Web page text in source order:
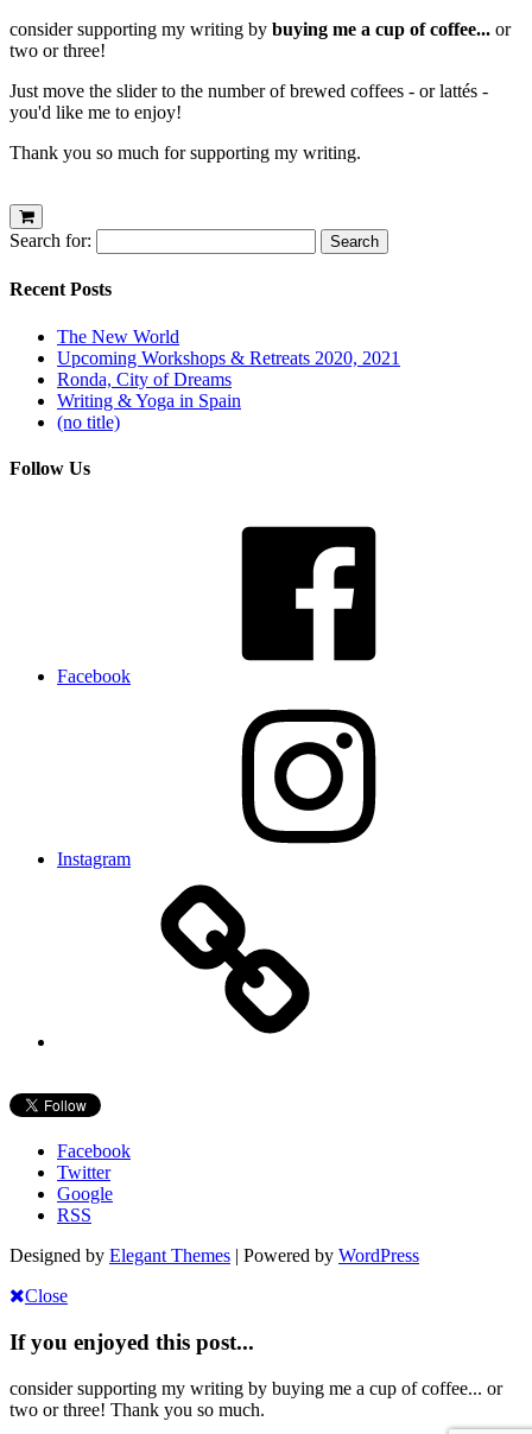
consider supporting my writing by buying me a cup of coffee... or
two or three!
Just move the slider to the number of brewed coffees - or lattés -
you'd like me to enjoy!
Thank you so much for supporting my writing.
Search for:
Recent Posts
The New World
Upcoming Workshops & Retreats 2020, 2021
Ronda, City of Dreams
Writing & Yoga in Spain
(no title)
Follow Us
Facebook
Instagram
Facebook
Twitter
Google
RSS
Designed by Elegant Themes | Powered by WordPress
Close
If you enjoyed this post...
consider supporting my writing by buying me a cup of coffee... or
two or three! Thank you so much.